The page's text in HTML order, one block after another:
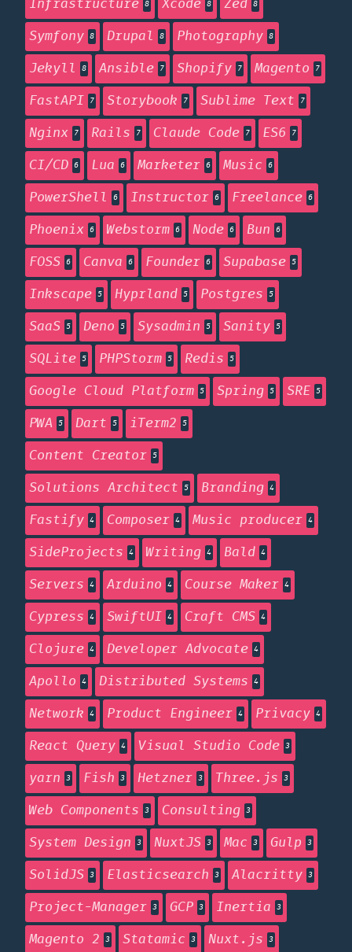
Infrastructure 8 Xcode 8 Zed 8
Symfony 8 Drupal 8 Photography 8
Jekyll 8 Ansible 7 Shopify 7 Magento 7
FastAPI 7 Storybook 7 Sublime Text 7
Nginx 7 Rails 7 Claude Code 7 ES6 7
CI/CD 6 Lua 6 Marketer 6 Music 6
PowerShell 6 Instructor 6 Freelance 6
Phoenix 6 Webstorm 6 Node 6 Bun 6
FOSS 6 Canva 6 Founder 6 Supabase 5
Inkscape 5 Hyprland 5 Postgres 5
SaaS 5 Deno 5 Sysadmin 5 Sanity 5
SQLite 5 PHPStorm 5 Redis 5
Google Cloud Platform 5 Spring 5 SRE 5
PWA 5 Dart 5 iTerm2 5
Content Creator 5
Solutions Architect 5 Branding 4
Fastify 4 Composer 4 Music producer 4
SideProjects 4 Writing 4 Bald 4
Servers 4 Arduino 4 Course Maker 4
Cypress 4 SwiftUI 4 Craft CMS 4
Clojure 4 Developer Advocate 4
Apollo 4 Distributed Systems 4
Network 4 Product Engineer 4 Privacy 4
React Query 4 Visual Studio Code 3
yarn 3 Fish 3 Hetzner 3 Three.js 3
Web Components 3 Consulting 3
System Design 3 NuxtJS 3 Mac 3 Gulp 3
SolidJS 3 Elasticsearch 3 Alacritty 3
Project-Manager 3 GCP 3 Inertia 3
Magento 2 3 Statamic 3 Nuxt.js 3